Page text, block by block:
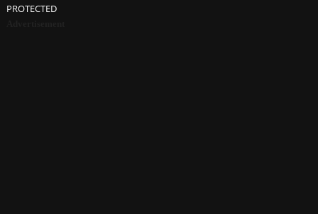
PROTECTED